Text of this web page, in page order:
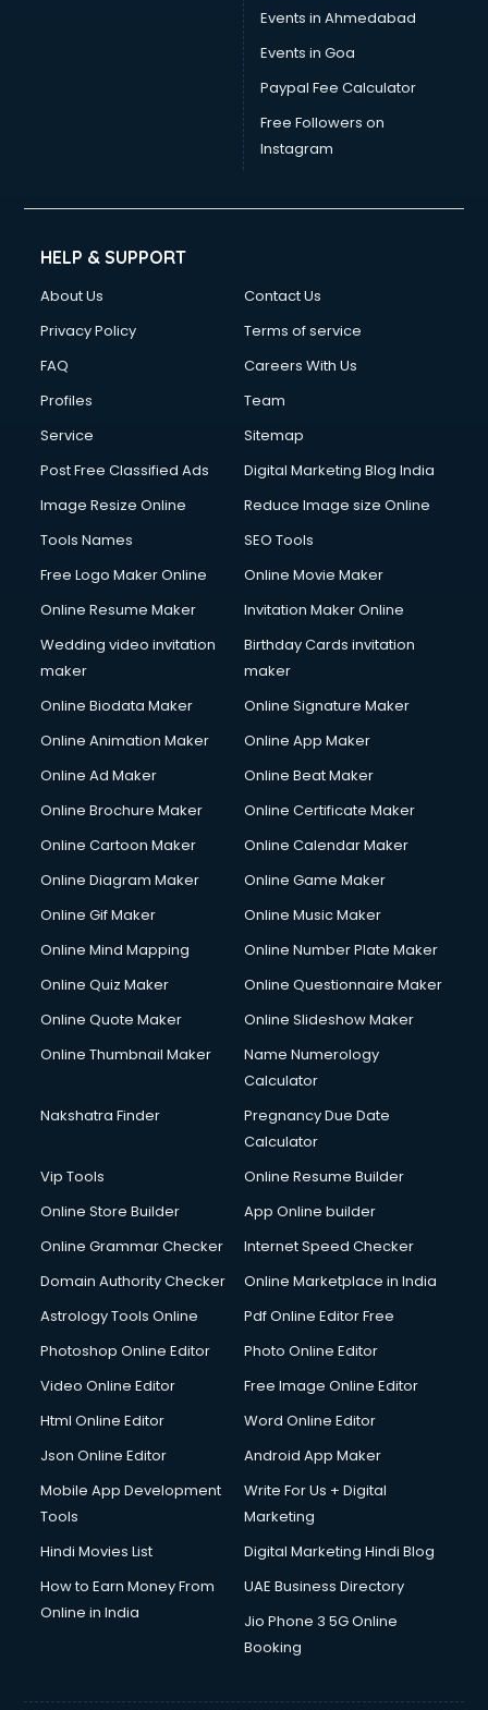
Events in Ahmedabad
Events in Goa
Paypal Fee Calculator
Free Followers on
Instagram
HELP & SUPPORT
About Us
Contact Us
Privacy Policy
Terms of service
FAQ
Careers With Us
Profiles
Team
Service
Sitemap
Post Free Classified Ads
Digital Marketing Blog India
Image Resize Online
Reduce Image size Online
Tools Names
SEO Tools
Free Logo Maker Online
Online Movie Maker
Online Resume Maker
Invitation Maker Online
Wedding video invitation
maker
Birthday Cards invitation
maker
Online Biodata Maker
Online Signature Maker
Online Animation Maker
Online App Maker
Online Ad Maker
Online Beat Maker
Online Brochure Maker
Online Certificate Maker
Online Cartoon Maker
Online Calendar Maker
Online Diagram Maker
Online Game Maker
Online Gif Maker
Online Music Maker
Online Mind Mapping
Online Number Plate Maker
Online Quiz Maker
Online Questionnaire Maker
Online Quote Maker
Online Slideshow Maker
Online Thumbnail Maker
Name Numerology
Calculator
Nakshatra Finder
Pregnancy Due Date
Calculator
Vip Tools
Online Resume Builder
Online Store Builder
App Online builder
Online Grammar Checker
Internet Speed Checker
Domain Authority Checker
Online Marketplace in India
Astrology Tools Online
Pdf Online Editor Free
Photoshop Online Editor
Photo Online Editor
Video Online Editor
Free Image Online Editor
Html Online Editor
Word Online Editor
Json Online Editor
Android App Maker
Mobile App Development
Tools
Write For Us + Digital
Marketing
Hindi Movies List
Digital Marketing Hindi Blog
How to Earn Money From
Online in India
UAE Business Directory
Jio Phone 3 5G Online
Booking